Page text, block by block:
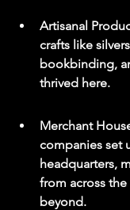
Artisanal
crafts like
bookbinding,
thrived here.
Merchant
companies set
headquarters,
from across
beyond.